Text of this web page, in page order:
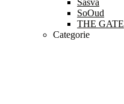
Sasva
SoOud
THE GATE
Categorie